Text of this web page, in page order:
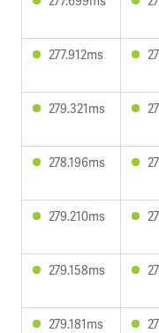
277.912ms
279.321ms
278.196ms
279.210ms
279.158ms
279.181ms